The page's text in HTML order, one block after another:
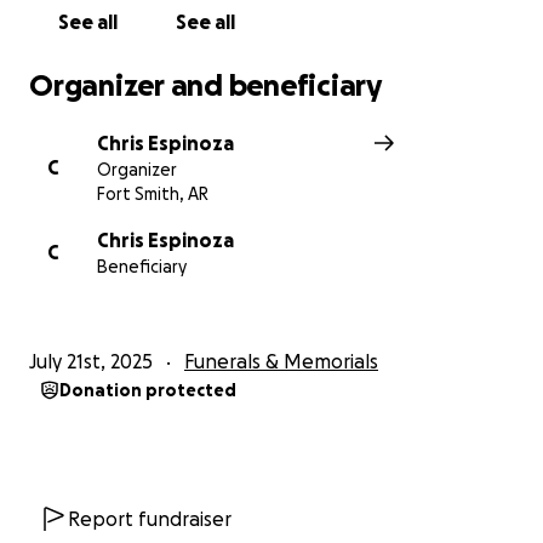
See all See all
Organizer and beneficiary
C
Chris Espinoza
Organizer
Fort Smith, AR
C
Chris Espinoza
Beneficiary
July 21st, 2025 Funerals & Memorials
Donation protected
Report fundraiser